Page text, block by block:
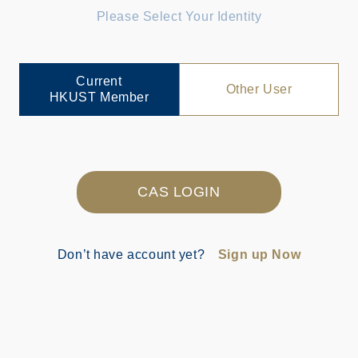
Please Select Your Identity
Current
HKUST Member
Other User
CAS LOGIN
Don’t have account yet? Sign up Now